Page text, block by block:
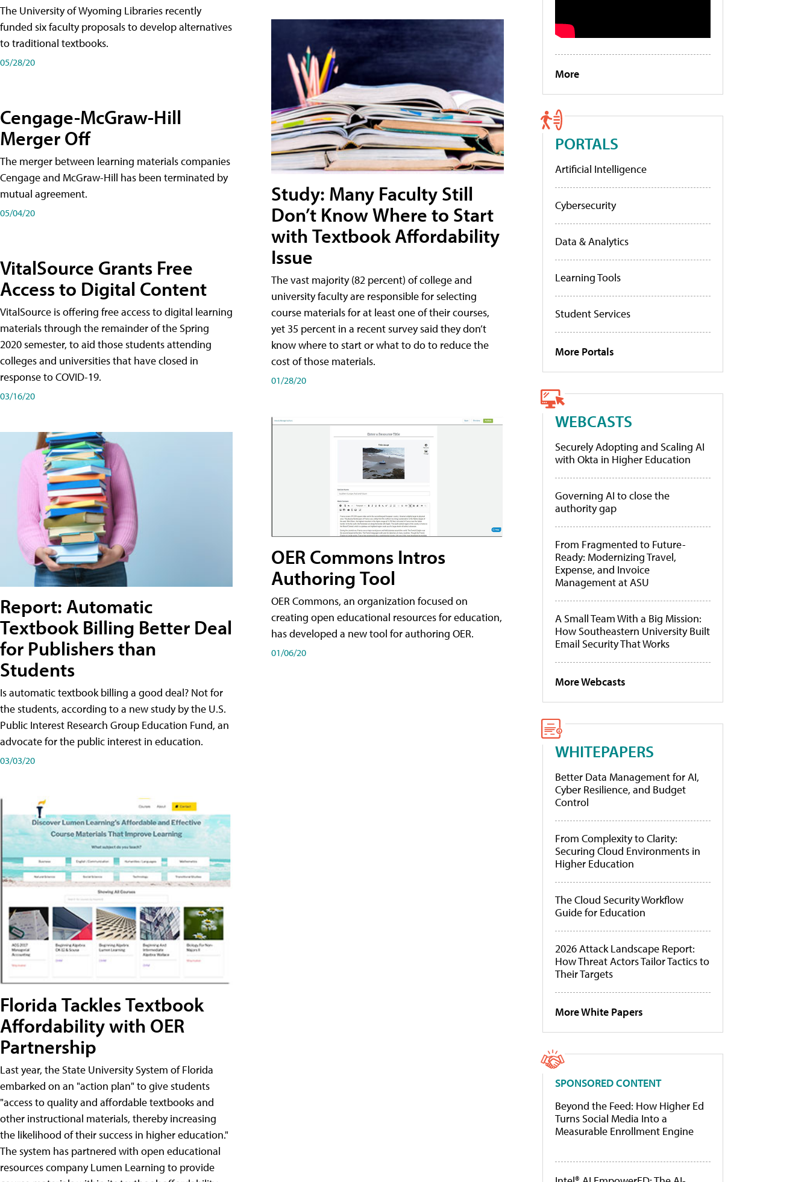
The University of Wyoming Libraries recently
funded six faculty proposals to develop alternatives
to traditional textbooks.
05/28/20
Cengage-McGraw-Hill
Merger Off
The merger between learning materials companies
Cengage and McGraw-Hill has been terminated by
mutual agreement.
05/04/20
VitalSource Grants Free
Access to Digital Content
VitalSource is offering free access to digital learning
materials through the remainder of the Spring
2020 semester, to aid those students attending
colleges and universities that have closed in
response to COVID-19.
03/16/20
Report: Automatic
Textbook Billing Better Deal
for Publishers than
Students
Is automatic textbook billing a good deal? Not for
the students, according to a new study by the U.S.
Public Interest Research Group Education Fund, an
advocate for the public interest in education.
03/03/20
Florida Tackles Textbook
Affordability with OER
Partnership
Last year, the State University System of Florida
embarked on an "action plan" to give students
"access to quality and affordable textbooks and
other instructional materials, thereby increasing
the likelihood of their success in higher education."
The system has partnered with open educational
resources company Lumen Learning to provide
Study: Many Faculty Still
Don’t Know Where to Start
with Textbook Affordability
Issue
The vast majority (82 percent) of college and
university faculty are responsible for selecting
course materials for at least one of their courses,
yet 35 percent in a recent survey said they don’t
know where to start or what to do to reduce the
cost of those materials.
01/28/20
OER Commons Intros
Authoring Tool
OER Commons, an organization focused on
creating open educational resources for education,
has developed a new tool for authoring OER.
01/06/20
More
PORTALS
Artificial Intelligence
Cybersecurity
Data & Analytics
Learning Tools
Student Services
More Portals
WEBCASTS
Securely Adopting and Scaling AI
with Okta in Higher Education
Governing AI to close the
authority gap
From Fragmented to Future-
Ready: Modernizing Travel,
Expense, and Invoice
Management at ASU
A Small Team With a Big Mission:
How Southeastern University Built
Email Security That Works
More Webcasts
WHITEPAPERS
Better Data Management for AI,
Cyber Resilience, and Budget
Control
From Complexity to Clarity:
Securing Cloud Environments in
Higher Education
The Cloud Security Workflow
Guide for Education
2026 Attack Landscape Report:
How Threat Actors Tailor Tactics to
Their Targets
More White Papers
SPONSORED CONTENT
Beyond the Feed: How Higher Ed
Turns Social Media Into a
Measurable Enrollment Engine